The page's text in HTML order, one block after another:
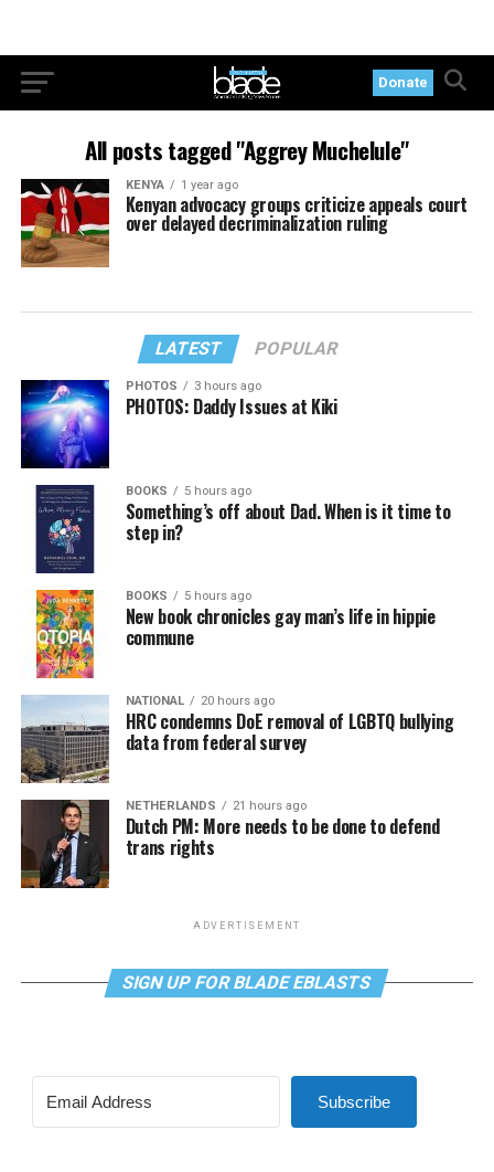
Donate
All posts tagged "Aggrey Muchelule"
KENYA 1 year ago
Kenyan advocacy groups criticize appeals court
over delayed decriminalization ruling
LATEST POPULAR
PHOTOS 3 hours ago
PHOTOS: Daddy Issues at Kiki
BOOKS 5 hours ago
Something’s off about Dad. When is it time to
step in?
BOOKS 5 hours ago
New book chronicles gay man’s life in hippie
commune
NATIONAL 20 hours ago
HRC condemns DoE removal of LGBTQ bullying
data from federal survey
NETHERLANDS 21 hours ago
Dutch PM: More needs to be done to defend
trans rights
ADVERTISEMENT
SIGN UP FOR BLADE EBLASTS
Subscribe